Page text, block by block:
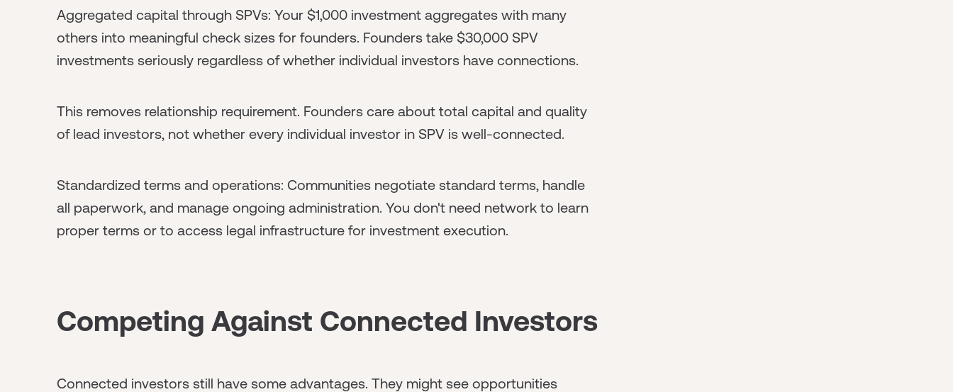
Aggregated capital through SPVs: Your $1,000 investment aggregates with many
others into meaningful check sizes for founders. Founders take $30,000 SPV
investments seriously regardless of whether individual investors have connections.
This removes relationship requirement. Founders care about total capital and quality
of lead investors, not whether every individual investor in SPV is well-connected.
Standardized terms and operations: Communities negotiate standard terms, handle
all paperwork, and manage ongoing administration. You don't need network to learn
proper terms or to access legal infrastructure for investment execution.
Competing Against Connected Investors
Connected investors still have some advantages. They might see opportunities